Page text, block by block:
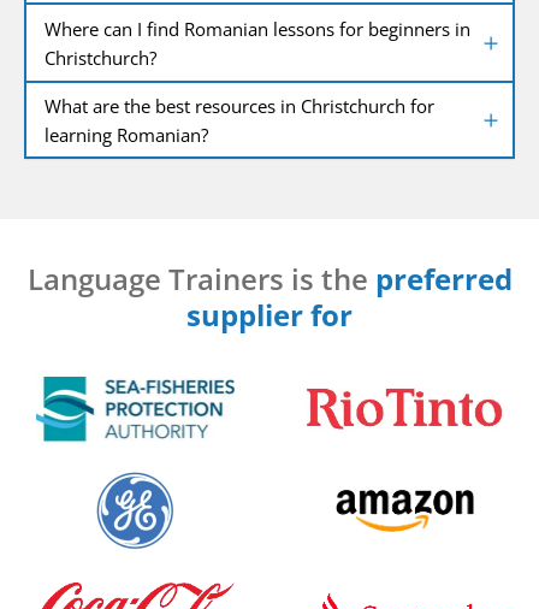
Where can I find Romanian lessons for beginners in
Christchurch?
What are the best resources in Christchurch for
learning Romanian?
Language Trainers is the preferred
supplier for